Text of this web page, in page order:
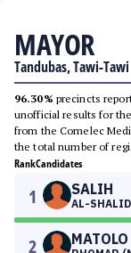
MAYOR
Tandubas, Tawi-Tawi
96.30% precincts
unofficial results for
from the Comelec
the total number of
RankCandidates
1 SALIH
AL-
2 MATOLO